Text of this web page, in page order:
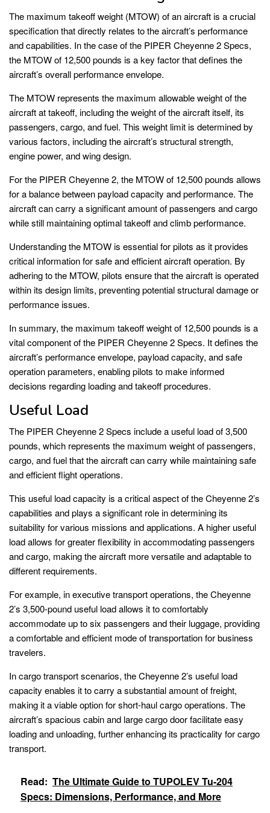
The maximum takeoff weight (MTOW) of an aircraft is a crucial
specification that directly relates to the aircraft’s performance
and capabilities. In the case of the PIPER Cheyenne 2 Specs,
the MTOW of 12,500 pounds is a key factor that defines the
aircraft’s overall performance envelope.
The MTOW represents the maximum allowable weight of the
aircraft at takeoff, including the weight of the aircraft itself, its
passengers, cargo, and fuel. This weight limit is determined by
various factors, including the aircraft’s structural strength,
engine power, and wing design.
For the PIPER Cheyenne 2, the MTOW of 12,500 pounds allows
for a balance between payload capacity and performance. The
aircraft can carry a significant amount of passengers and cargo
while still maintaining optimal takeoff and climb performance.
Understanding the MTOW is essential for pilots as it provides
critical information for safe and efficient aircraft operation. By
adhering to the MTOW, pilots ensure that the aircraft is operated
within its design limits, preventing potential structural damage or
performance issues.
In summary, the maximum takeoff weight of 12,500 pounds is a
vital component of the PIPER Cheyenne 2 Specs. It defines the
aircraft’s performance envelope, payload capacity, and safe
operation parameters, enabling pilots to make informed
decisions regarding loading and takeoff procedures.
Useful Load
The PIPER Cheyenne 2 Specs include a useful load of 3,500
pounds, which represents the maximum weight of passengers,
cargo, and fuel that the aircraft can carry while maintaining safe
and efficient flight operations.
This useful load capacity is a critical aspect of the Cheyenne 2’s
capabilities and plays a significant role in determining its
suitability for various missions and applications. A higher useful
load allows for greater flexibility in accommodating passengers
and cargo, making the aircraft more versatile and adaptable to
different requirements.
For example, in executive transport operations, the Cheyenne
2’s 3,500-pound useful load allows it to comfortably
accommodate up to six passengers and their luggage, providing
a comfortable and efficient mode of transportation for business
travelers.
In cargo transport scenarios, the Cheyenne 2’s useful load
capacity enables it to carry a substantial amount of freight,
making it a viable option for short-haul cargo operations. The
aircraft’s spacious cabin and large cargo door facilitate easy
loading and unloading, further enhancing its practicality for cargo
transport.
Read: The Ultimate Guide to TUPOLEV Tu-204
Specs: Dimensions, Performance, and More